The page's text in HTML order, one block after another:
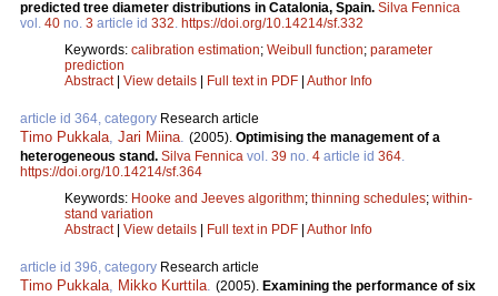
predicted tree diameter distributions in Catalonia, Spain. Silva Fennica
vol. 40 no. 3 article id 332. https://doi.org/10.14214/sf.332
Keywords: calibration estimation; Weibull function; parameter
prediction
Abstract| View details Full text in PDF Author Info
article id 364, category Research article
Timo Pukkala, Jari Miina. (2005). Optimising the management of a
heterogeneous stand. Silva Fennica vol. 39 no. 4 article id 364.
https://doi.org/10.14214/sf.364
Keywords: Hooke and Jeeves algorithm; thinning schedules; within-
stand variation
Abstract| View details Full text in PDF Author Info
article id 396, category Research article
Timo Pukkala, Mikko Kurttila. (2005). Examining the performance of six